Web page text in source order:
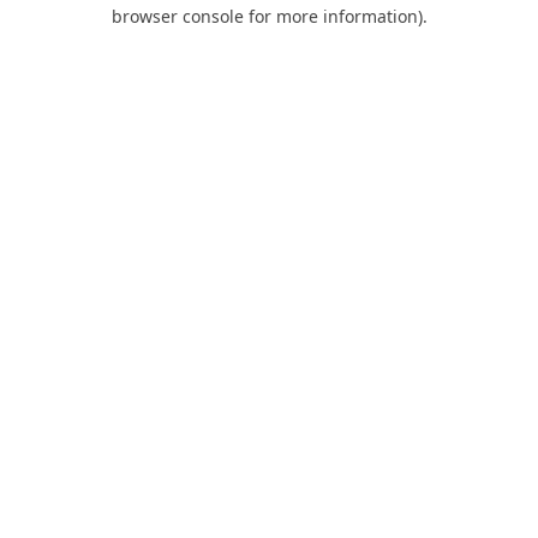
browser console for more information).